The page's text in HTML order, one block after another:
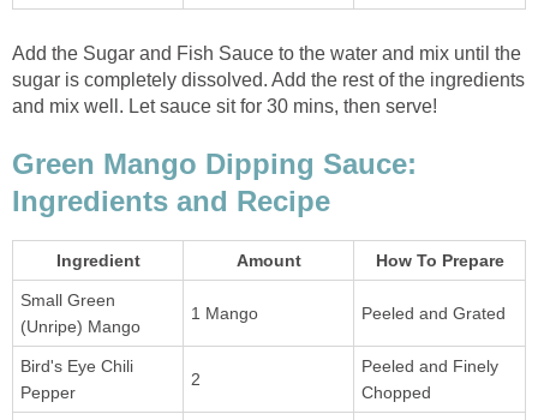
Add the Sugar and Fish Sauce to the water and mix until the
sugar is completely dissolved. Add the rest of the ingredients
and mix well. Let sauce sit for 30 mins, then serve!
Green Mango Dipping Sauce:
Ingredients and Recipe
Ingredient Amount How To Prepare
Small Green
(Unripe) Mango
1 Mango Peeled and Grated
Bird's Eye Chili
Pepper
2
Peeled and Finely
Chopped